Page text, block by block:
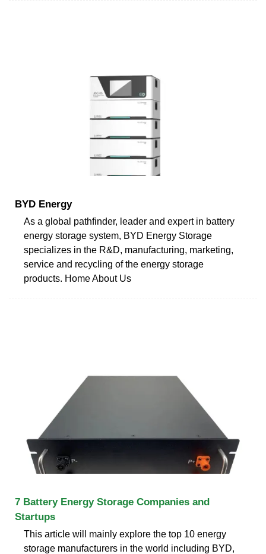
BYD Energy
As a global pathfinder, leader and expert in battery
energy storage system, BYD Energy Storage
specializes in the R&D, manufacturing, marketing,
service and recycling of the energy storage
products. Home About Us
7 Battery Energy Storage Companies and
Startups
This article will mainly explore the top 10 energy
storage manufacturers in the world including BYD,